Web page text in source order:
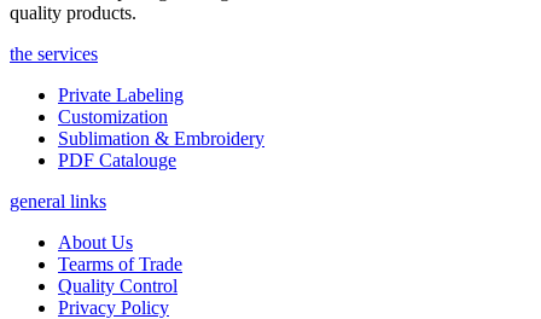
quality products.
the services
Private Labeling
Customization
Sublimation & Embroidery
PDF Catalouge
general links
About Us
Tearms of Trade
Quality Control
Privacy Policy